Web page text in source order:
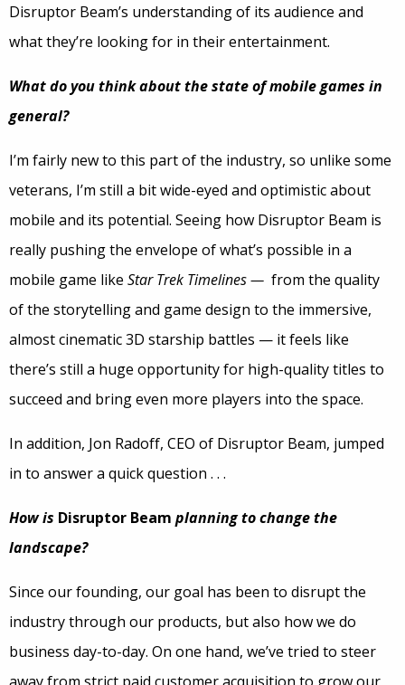
Disruptor Beam’s understanding of its audience and
what they’re looking for in their entertainment.
What do you think about the state of mobile games in
general?
I’m fairly new to this part of the industry, so unlike some
veterans, I’m still a bit wide-eyed and optimistic about
mobile and its potential. Seeing how Disruptor Beam is
really pushing the envelope of what’s possible in a
mobile game like Star Trek Timelines — from the quality
of the storytelling and game design to the immersive,
almost cinematic 3D starship battles — it feels like
there’s still a huge opportunity for high-quality titles to
succeed and bring even more players into the space.
In addition, Jon Radoff, CEO of Disruptor Beam, jumped
in to answer a quick question . . .
How is Disruptor Beam planning to change the
landscape?
Since our founding, our goal has been to disrupt the
industry through our products, but also how we do
business day-to-day. On one hand, we’ve tried to steer